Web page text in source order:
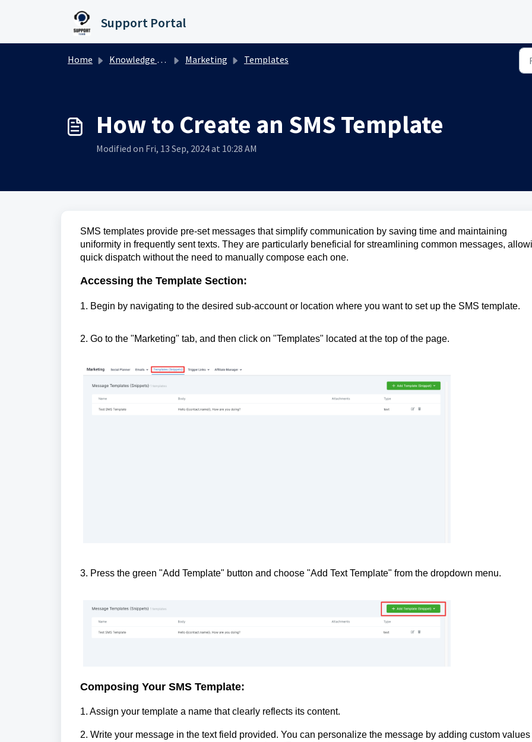
Support Portal
Home Knowledge base Marketing Templates
How to Create an SMS Template
Modified on Fri, 13 Sep, 2024 at 10:28 AM
SMS templates provide pre-set messages that simplify communication by saving time and maintaining
uniformity in frequently sent texts. They are particularly beneficial for streamlining common messages,
quick dispatch without the need to manually compose each one.
Accessing the Template Section:
1. Begin by navigating to the desired sub-account or location where you want to set up the SMS template.
2. Go to the "Marketing" tab, and then click on "Templates" located at the top of the page.
3. Press the green "Add Template" button and choose "Add Text Template" from the dropdown menu.
Composing Your SMS Template:
1. Assign your template a name that clearly reflects its content.
2. Write your message in the text field provided. You can personalize the message by adding custom values